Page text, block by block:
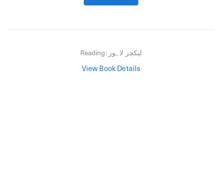
Reading: لیکچر لاہور
View Book Details